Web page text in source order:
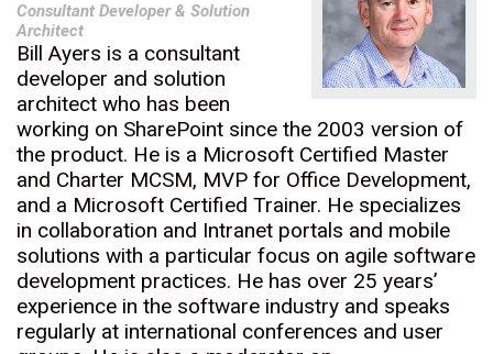
Consultant Developer & Solution
Architect
Bill Ayers is a consultant
developer and solution
architect who has been
working on SharePoint since the 2003 version of
the product. He is a Microsoft Certified Master
and Charter MCSM, MVP for Office Development,
and a Microsoft Certified Trainer. He specializes
in collaboration and Intranet portals and mobile
solutions with a particular focus on agile software
development practices. He has over 25 years’
experience in the software industry and speaks
regularly at international conferences and user